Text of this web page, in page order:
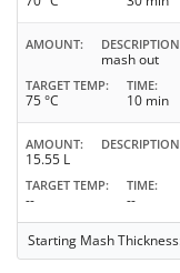
AMOUNT DESCRIPTION
mash out
TARGET TEMP
75 °C
TIME
10 min
AMOUNT
15.55 L
DESCRIPTION
TARGET TEMP
--
TIME
--
Starting Mash